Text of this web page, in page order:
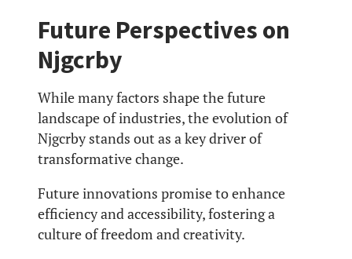
Future Perspectives on
Njgcrby
While many factors shape the future
landscape of industries, the evolution of
Njgcrby stands out as a key driver of
transformative change.
Future innovations promise to enhance
efficiency and accessibility, fostering a
culture of freedom and creativity.